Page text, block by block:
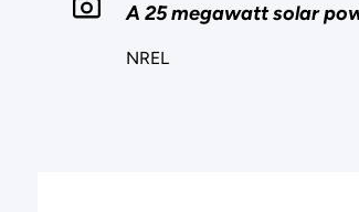
A 25 megawatt solar
NREL